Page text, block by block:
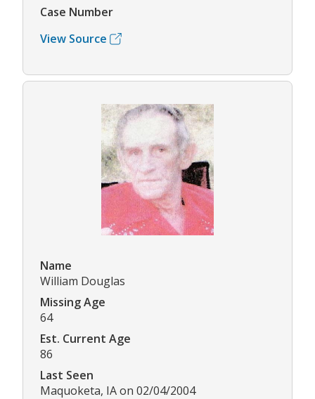
Case Number
View Source
Name
William Douglas
Missing Age
64
Est. Current Age
86
Last Seen
Maquoketa, IA on 02/04/2004